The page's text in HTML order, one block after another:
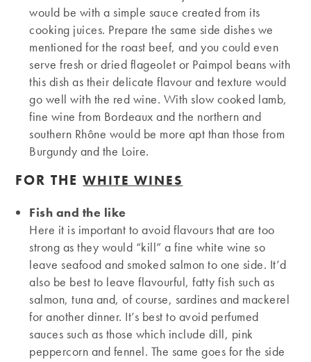
would be with a simple sauce created from its
cooking juices. Prepare the same side dishes we
mentioned for the roast beef, and you could even
serve fresh or dried flageolet or Paimpol beans with
this dish as their delicate flavour and texture would
go well with the red wine. With slow cooked lamb,
fine wine from Bordeaux and the northern and
southern Rhône would be more apt than those from
Burgundy and the Loire.
FOR THEWHITE WINES
Fish and the like
Here it is important to avoid flavours that are too
strong as they would “kill” a fine white wine so
leave seafood and smoked salmon to one side. It’d
also be best to leave flavourful, fatty fish such as
salmon, tuna and, of course, sardines and mackerel
for another dinner. It’s best to avoid perfumed
sauces such as those which include dill, pink
peppercorn and fennel. The same goes for the side